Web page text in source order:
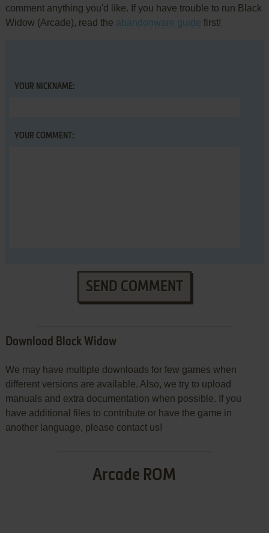
comment anything you'd like. If you have trouble to run Black
Widow (Arcade), read the abandonware guide first!
YOUR NICKNAME:
YOUR COMMENT:
SEND COMMENT
Download Black Widow
We may have multiple downloads for few games when
different versions are available. Also, we try to upload
manuals and extra documentation when possible. If you
have additional files to contribute or have the game in
another language, please contact us!
Arcade ROM